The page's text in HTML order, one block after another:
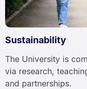
Sustainability
The University is
via research,
and partnerships.